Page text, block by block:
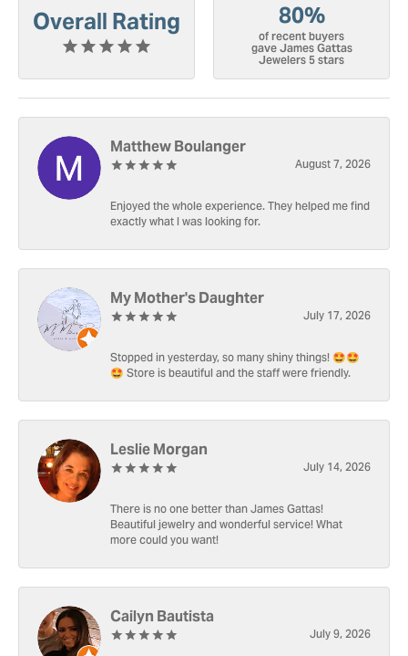
Overall Rating 80%
of recent buyers
gave James Gattas
Jewelers 5 stars
Matthew Boulanger
August 7, 2026
Enjoyed the whole experience. They helped me find
exactly what I was looking for.
My Mother's Daughter
July 17, 2026
Stopped in yesterday, so many shiny things! 🤩🤩
🤩 Store is beautiful and the staff were friendly.
Leslie Morgan
July 14, 2026
There is no one better than James Gattas!
Beautiful jewelry and wonderful service! What
more could you want!
Cailyn Bautista
July 9, 2026